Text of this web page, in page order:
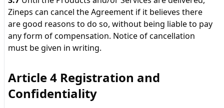
Zineps can cancel the Agreement if it believes there
are good reasons to do so, without being liable to pay
any form of compensation. Notice of cancellation
must be given in writing.
Article 4 Registration and
Confidentiality